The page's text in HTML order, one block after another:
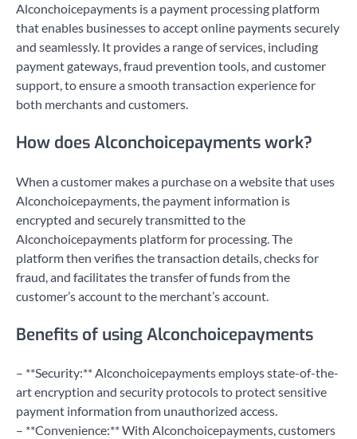
Alconchoicepayments is a payment processing platform
that enables businesses to accept online payments securely
and seamlessly. It provides a range of services, including
payment gateways, fraud prevention tools, and customer
support, to ensure a smooth transaction experience for
both merchants and customers.
How does Alconchoicepayments work?
When a customer makes a purchase on a website that uses
Alconchoicepayments, the payment information is
encrypted and securely transmitted to the
Alconchoicepayments platform for processing. The
platform then verifies the transaction details, checks for
fraud, and facilitates the transfer of funds from the
customer’s account to the merchant’s account.
Benefits of using Alconchoicepayments
– **Security:** Alconchoicepayments employs state-of-the-
art encryption and security protocols to protect sensitive
payment information from unauthorized access.
– **Convenience:** With Alconchoicepayments, customers